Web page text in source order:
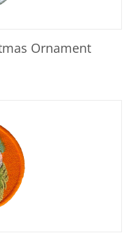
Ornament